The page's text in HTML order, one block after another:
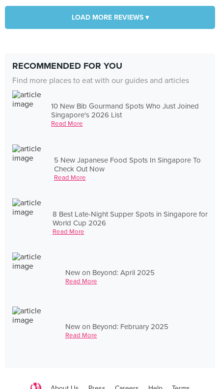
LOAD MORE REVIEWS ▾
RECOMMENDED FOR YOU
Find more places to eat with our guides and articles
10 New Bib Gourmand Spots Who Just Joined
Singapore's 2026 List
Read More
5 New Japanese Food Spots In Singapore To
Check Out Now
Read More
8 Best Late-Night Supper Spots in Singapore for
World Cup 2026
Read More
New on Beyond: April 2025
Read More
New on Beyond: February 2025
Read More